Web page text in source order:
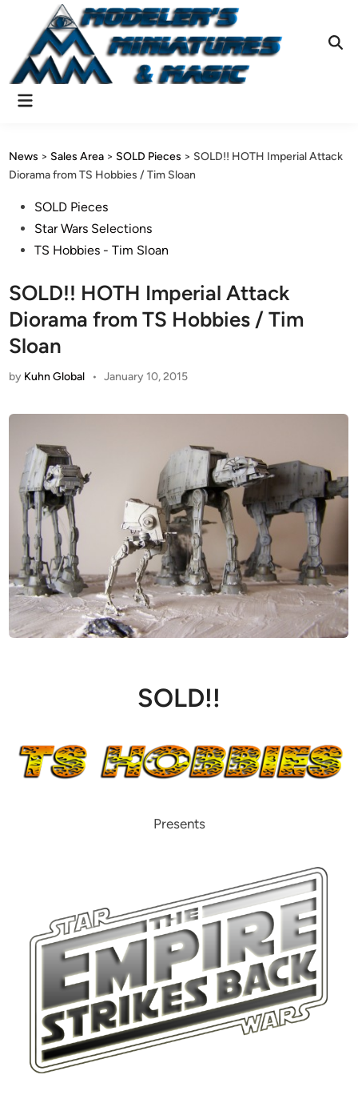
content
Main
News > Sales Area > SOLD Pieces > SOLD!! HOTH Imperial Attack
Diorama from TS Hobbies / Tim Sloan
PostedSOLD Pieces
Star Wars Selections
TS Hobbies - Tim Sloan
SOLD!! HOTH Imperial Attack
Diorama from TS Hobbies / Tim
Sloan
by Kuhn Global • January 10, 2015
SOLD!!
Presents